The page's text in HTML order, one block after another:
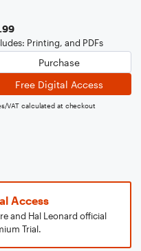
Printing, and PDFs
Purchase
Free Digital Access
VAT calculated at checkout
Access
and Hal Leonard official
Trial.